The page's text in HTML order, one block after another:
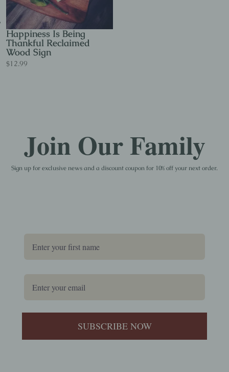
Happiness Is Being
Thankful Reclaimed
Wood Sign
$12.99
Join Our Family
Sign up for exclusive news and a discount coupon for 10% off your next order.